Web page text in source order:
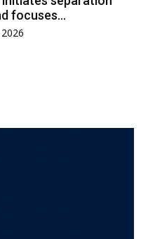
focuses...